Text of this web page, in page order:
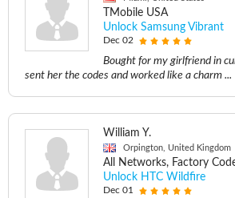
TMobile USA
Unlock Samsung Vibrant
Dec 02
Bought for my girlfriend in
sent her the codes and worked like a charm ...
William Y.
Orpington, United Kingdom
All Networks, Factory
Unlock HTC Wildfire
Dec 01